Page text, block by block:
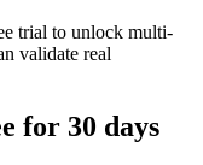
trial to unlock multi-
validate real
for 30 days